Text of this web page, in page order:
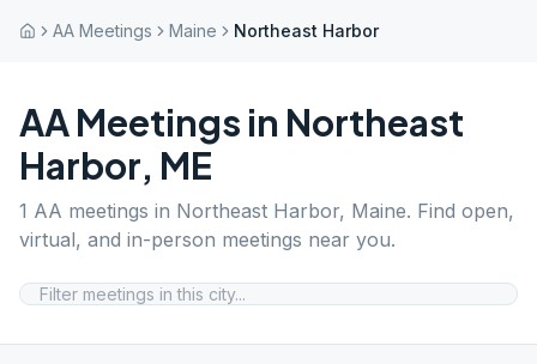
AA Meetings Maine Northeast Harbor
AA Meetings in Northeast
Harbor, ME
1 AA meetings in Northeast Harbor, Maine. Find open,
virtual, and in-person meetings near you.